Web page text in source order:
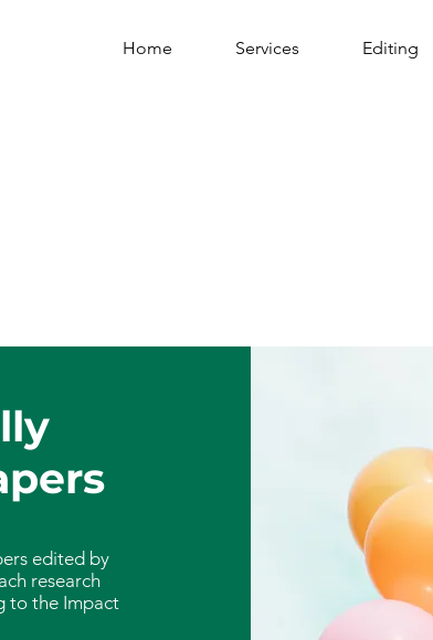
Home Services Editing
edited by
research
to the Impact